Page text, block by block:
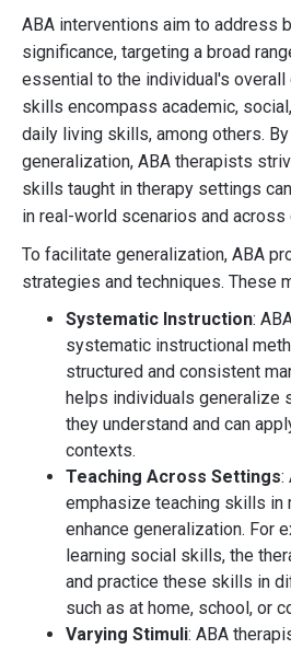
ABA interventions aim to address
significance, targeting a broad
essential to the individual's
skills encompass academic,
daily living skills, among others.
generalization, ABA therapists
skills taught in therapy settings
in real-world scenarios and
To facilitate generalization, ABA
strategies and techniques. These
Systematic Instruction:
systematic instructional
structured and consistent
helps individuals generalize
they understand and can
contexts.
Teaching Across Settings:
emphasize teaching skills
enhance generalization. For
learning social skills, the
and practice these skills in
such as at home, school, or
Varying Stimuli: ABA